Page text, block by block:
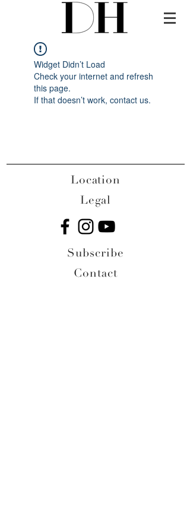
Widget Didn’t Load
Check your internet and refresh
this page.
If that doesn’t work, contact us.
Location
Legal
Subscribe
Contact